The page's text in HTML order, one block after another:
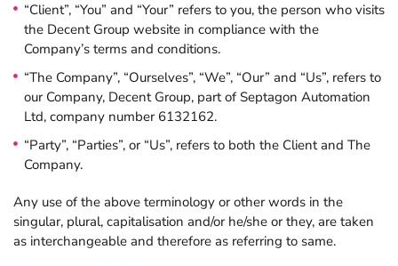
Discover the growing range of Decent apps tackling common
business tasks.
Consultancy
About
Contact
“Client”, “You” and “Your” refers to you, the person who visits
the Decent Group website in compliance with the
Company’s terms and conditions.
“The Company”, “Ourselves”, “We”, “Our” and “Us”, refers to
our Company, Decent Group, part of Septagon Automation
Ltd, company number 6132162.
“Party”, “Parties”, or “Us”, refers to both the Client and The
Company.
Any use of the above terminology or other words in the
singular, plural, capitalisation and/or he/she or they, are taken
as interchangeable and therefore as referring to same.